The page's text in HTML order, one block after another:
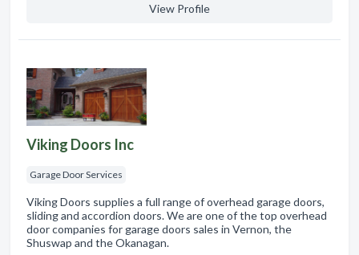
View Profile
Viking Doors Inc
Garage Door Services
Viking Doors supplies a full range of overhead garage doors,
sliding and accordion doors. We are one of the top overhead
door companies for garage doors sales in Vernon, the
Shuswap and the Okanagan.